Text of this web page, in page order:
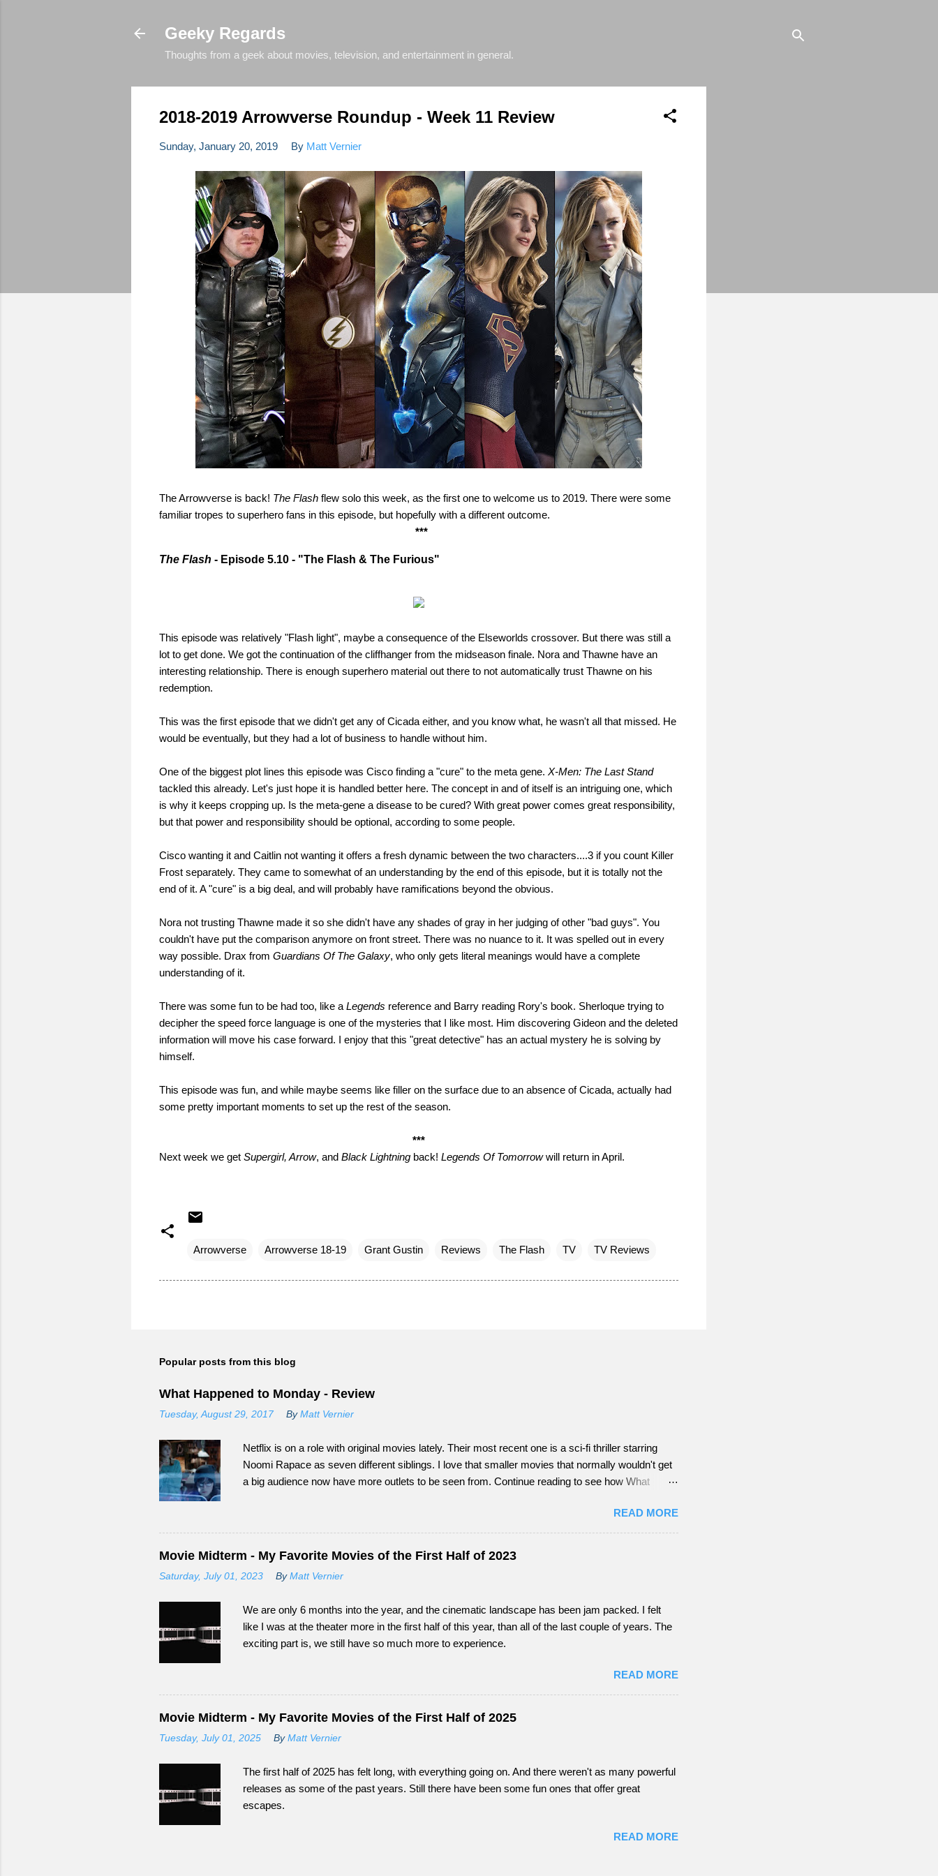
Geeky Regards
Thoughts from a geek about movies, television, and entertainment in general.
2018-2019 Arrowverse Roundup - Week 11 Review
Sunday, January 20, 2019 By Matt Vernier
The Arrowverse is back! The Flash flew solo this week, as the first one to welcome us to 2019. There were some
familiar tropes to superhero fans in this episode, but hopefully with a different outcome.
***
The Flash - Episode 5.10 - "The Flash & The Furious"
This episode was relatively "Flash light", maybe a consequence of the Elseworlds crossover. But there was still a
lot to get done. We got the continuation of the cliffhanger from the midseason finale. Nora and Thawne have an
interesting relationship. There is enough superhero material out there to not automatically trust Thawne on his
redemption.
This was the first episode that we didn't get any of Cicada either, and you know what, he wasn't all that missed. He
would be eventually, but they had a lot of business to handle without him.
One of the biggest plot lines this episode was Cisco finding a "cure" to the meta gene. X-Men: The Last Stand
tackled this already. Let's just hope it is handled better here. The concept in and of itself is an intriguing one, which
is why it keeps cropping up. Is the meta-gene a disease to be cured? With great power comes great responsibility,
but that power and responsibility should be optional, according to some people.
Cisco wanting it and Caitlin not wanting it offers a fresh dynamic between the two characters....3 if you count Killer
Frost separately. They came to somewhat of an understanding by the end of this episode, but it is totally not the
end of it. A "cure" is a big deal, and will probably have ramifications beyond the obvious.
Nora not trusting Thawne made it so she didn't have any shades of gray in her judging of other "bad guys". You
couldn't have put the comparison anymore on front street. There was no nuance to it. It was spelled out in every
way possible. Drax from Guardians Of The Galaxy, who only gets literal meanings would have a complete
understanding of it.
There was some fun to be had too, like a Legends reference and Barry reading Rory's book. Sherloque trying to
decipher the speed force language is one of the mysteries that I like most. Him discovering Gideon and the deleted
information will move his case forward. I enjoy that this "great detective" has an actual mystery he is solving by
himself.
This episode was fun, and while maybe seems like filler on the surface due to an absence of Cicada, actually had
some pretty important moments to set up the rest of the season.
***
Next week we get Supergirl, Arrow, and Black Lightning back! Legends Of Tomorrowwill return in April.
Arrowverse Arrowverse 18-19 Grant Gustin Reviews The Flash TV TV Reviews
Popular posts from this blog
What Happened to Monday - Review
Tuesday, August 29, 2017 By Matt Vernier
Netflix is on a role with original movies lately. Their most recent one is a sci-fi thriller starring
Noomi Rapace as seven different siblings. I love that smaller movies that normally wouldn't get
a big audience now have more outlets to be seen from. Continue reading to see how What
READ MORE
Movie Midterm - My Favorite Movies of the First Half of 2023
Saturday, July 01, 2023 By Matt Vernier
We are only 6 months into the year, and the cinematic landscape has been jam packed. I felt
like I was at the theater more in the first half of this year, than all of the last couple of years. The
exciting part is, we still have so much more to experience.
READ MORE
Movie Midterm - My Favorite Movies of the First Half of 2025
Tuesday, July 01, 2025 By Matt Vernier
The first half of 2025 has felt long, with everything going on. And there weren't as many powerful
releases as some of the past years. Still there have been some fun ones that offer great
escapes.
READ MORE